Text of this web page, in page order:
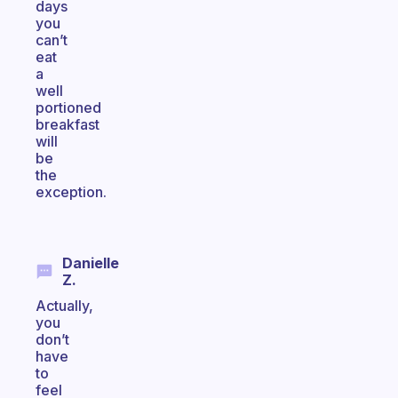
days
you
can’t
eat
a
well
portioned
breakfast
will
be
the
exception.
Danielle
Z.
Actually,
you
don’t
have
to
feel